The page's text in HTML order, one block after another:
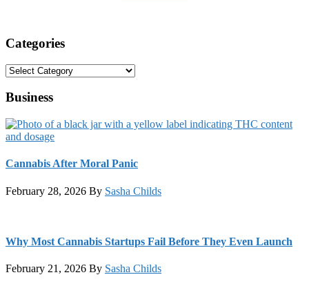
Categories
Categories
Business
Cannabis After Moral Panic
February 28, 2026 By Sasha Childs
Why Most Cannabis Startups Fail Before They Even Launch
February 21, 2026 By Sasha Childs